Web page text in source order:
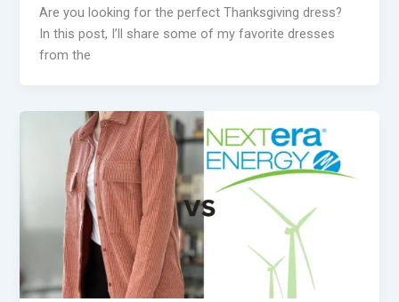
Are you looking for the perfect Thanksgiving dress?
In this post, I’ll share some of my favorite dresses
from the